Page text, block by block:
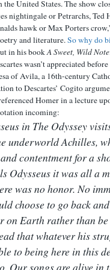
United States. The show
nightingale or Petrarchs, Ted
hawk or Max Porters
and literature.So why do
in his bookA Sweet, Wild Note
wasn’t appreciated
of Avila, a 16th-century
to Descartes’ Cogito
Homer in a lecture
incoming:
in The Odyssey
underworld Achilles,
contentment for a
Odysseus it was all a
was no honor. No
choose to go back
on Earth rather than
that whatever his
to being here in this